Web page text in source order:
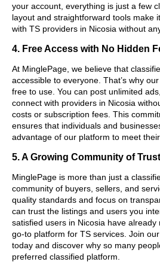
your account, everything is just a few
layout and straightforward tools make
with TS providers in Nicosia without
4. Free Access with No Hidden
At MinglePage, we believe that
accessible to everyone. That’s why
free to use. You can post unlimited
connect with providers in Nicosia
costs or subscription fees. This
ensures that individuals and
advantage of our platform to meet their
5. A Growing Community of
MinglePage is more than just a
community of buyers, sellers, and
quality standards and focus on
can trust the listings and users you
satisfied users in Nicosia have
go-to platform for TS services. Join
today and discover why so many
preferred classified platform.